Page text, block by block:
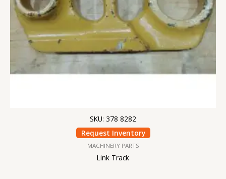
SKU: 378 8282
Request Inventory
MACHINERY PARTS
Link Track